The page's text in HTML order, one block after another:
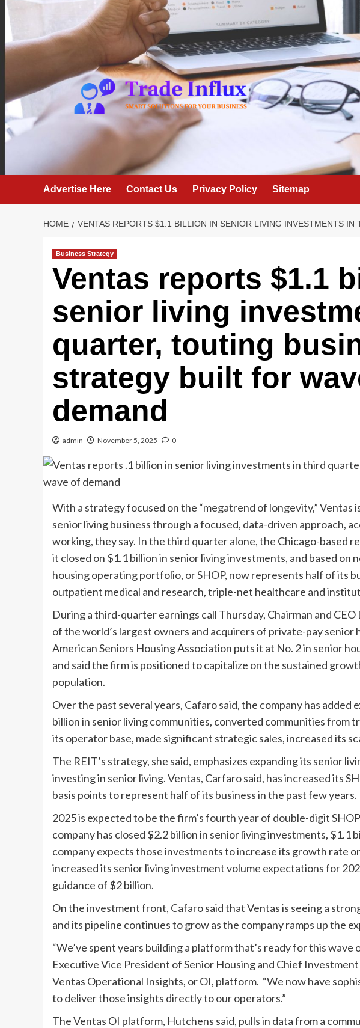
Skip
content
Advertise Here Contact Us Privacy Policy Sitemap
HOME VENTAS REPORTS $1.1 BILLION IN SENIOR LIVING INVESTMENTS
Business Strategy
Ventas reports $1.1
senior living
quarter, touting
strategy built for
demand
admin November 5, 2025 0
With a strategy focused on the “megatrend of longevity,” Ventas
senior living business through a focused, data-driven approach,
working, they say. In the third quarter alone, the Chicago-based
it closed on $1.1 billion in senior living investments, and based on
housing operating portfolio, or SHOP, now represents half of its
outpatient medical and research, triple-net healthcare and
During a third-quarter earnings call Thursday, Chairman and
of the world’s largest owners and acquirers of private-pay senior
American Seniors Housing Association puts it at No. 2 in senior
and said the firm is positioned to capitalize on the sustained
population.
Over the past several years, Cafaro said, the company has added
billion in senior living communities, converted communities from
its operator base, made significant strategic sales, increased its
The REIT’s strategy, she said, emphasizes expanding its senior
investing in senior living. Ventas, Carfaro said, has increased its
basis points to represent half of its business in the past few years.
2025 is expected to be the firm’s fourth year of double-digit
company has closed $2.2 billion in senior living investments,
company expects those investments to increase its growth rate
increased its senior living investment volume expectations for
guidance of $2 billion.
On the investment front, Cafaro said that Ventas is seeing a
and its pipeline continues to grow as the company ramps up the
“We’ve spent years building a platform that’s ready for this wave
Executive Vice President of Senior Housing and Chief
Ventas Operational Insights, or OI, platform. “We now have
to deliver those insights directly to our operators.”
The Ventas OI platform, Hutchens said, pulls in data from a